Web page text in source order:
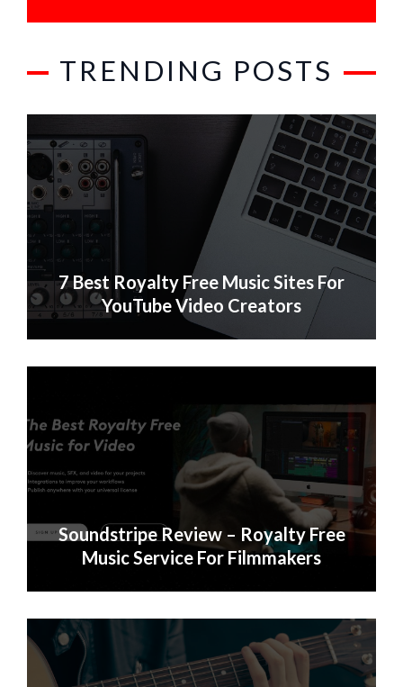
TRENDING POSTS
7 Best Royalty Free Music Sites For
YouTube Video Creators
Soundstripe Review – Royalty Free
Music Service For Filmmakers